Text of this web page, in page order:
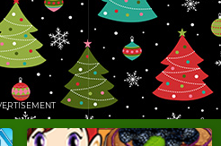
Christmas Match 3